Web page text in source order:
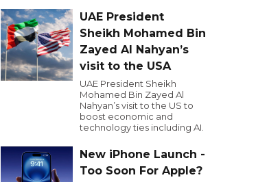
UAE President
Sheikh Mohamed Bin
Zayed Al Nahyan’s
visit to the USA
UAE President Sheikh
Mohamed Bin Zayed Al
Nahyan’s visit to the US to
boost economic and
technology ties including AI.
New iPhone Launch -
Too Soon For Apple?